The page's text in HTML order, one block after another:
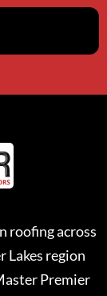
roofing across
Lakes region
Premier